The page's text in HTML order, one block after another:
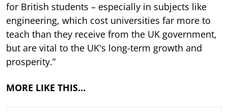
for British students – especially in subjects like
engineering, which cost universities far more to
teach than they receive from the UK government,
but are vital to the UK's long-term growth and
prosperity.”
MORE LIKE THIS…